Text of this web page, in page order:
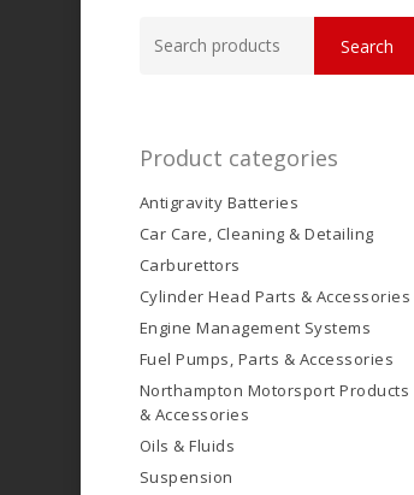
for:
Search
Product categories
Antigravity Batteries
Car Care, Cleaning & Detailing
Carburettors
Cylinder Head Parts & Accessories
Engine Management Systems
Fuel Pumps, Parts & Accessories
Northampton Motorsport Products
& Accessories
Oils & Fluids
Suspension